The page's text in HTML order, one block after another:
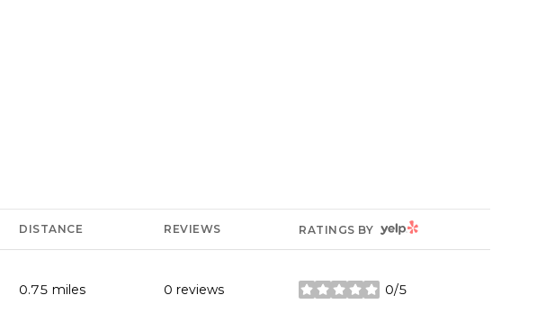
DISTANCE REVIEWS RATINGS BY YELP
0.75 miles 0 reviews 0/5
stars